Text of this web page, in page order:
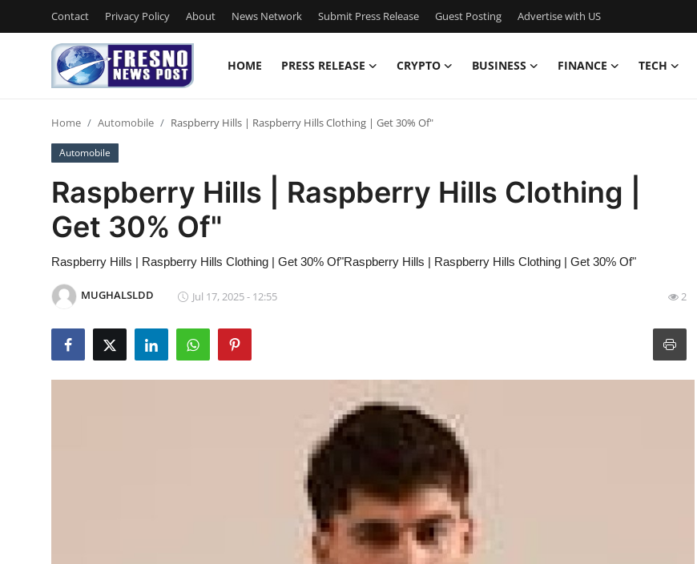
Contact Privacy Policy About News Network Submit Press Release Guest Posting Advertise with US
HOME PRESS RELEASE CRYPTO BUSINESS FINANCE TECH
Contact
Press Release
Privacy Policy
News Network
Submit Press Release
Guest Posting
Home Automobile Raspberry Hills | Raspberry Hills Clothing | Get 30% Of"
Automobile
Raspberry Hills | Raspberry Hills Clothing |
Get 30% Of"
Raspberry Hills | Raspberry Hills Clothing | Get 30% Of"Raspberry Hills | Raspberry Hills Clothing | Get 30% Of"
MUGHALSLDD Jul 17, 2025 - 12:55 2